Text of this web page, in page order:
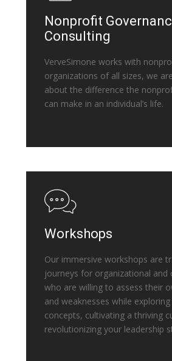
Nonprofit
Consulting
VerveSimone works with
organizations of all sizes, we
about the difference the
can make in an individual’s life.
Workshops
Our immersive workshops are
journeys for organizational and
who are willing to assess their
and weaknesses while
concepts, cultivating a thriving
revolutionizing your leadership